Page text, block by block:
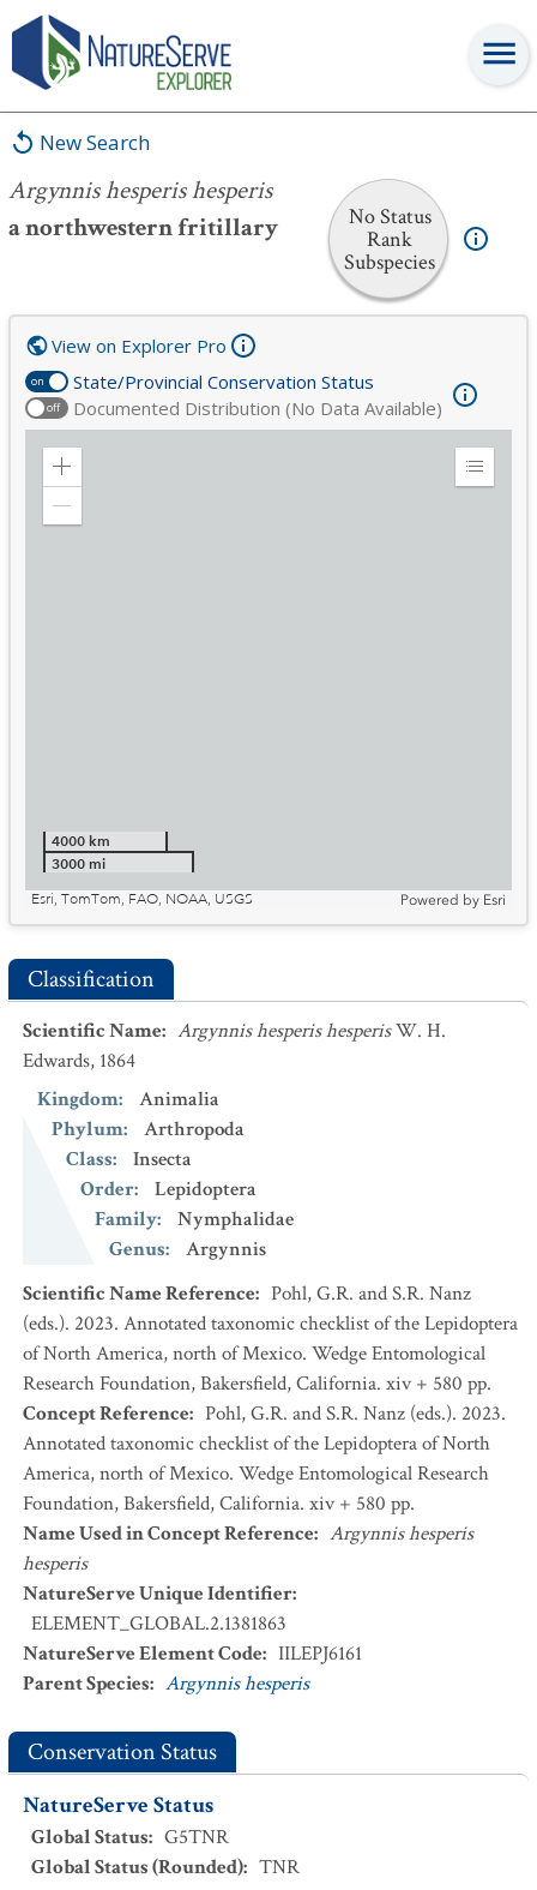
New Search
Argynnis hesperis hesperis
a northwestern fritillary
No Status
Rank
Subspecies
Argynnis hesperis hesperis
on State/Provincial Conservation Status
off Documented Distribution (No Data Available)
View on Explorer Pro
Zoom
Expand
4000 km
3000 mi
Esri, TomTom, FAO, NOAA, USGS
Powered by Esri
Classification
Scientific Name: Argynnis hesperis hesperisW. H.
Edwards, 1864
Kingdom:
Animalia
Phylum:
Arthropoda
Class:
Insecta
Order:
Lepidoptera
Family:
Nymphalidae
Genus:
Argynnis
Scientific Name Reference: Pohl, G.R. and S.R. Nanz
(eds.). 2023. Annotated taxonomic checklist of the Lepidoptera
of North America, north of Mexico. Wedge Entomological
Research Foundation, Bakersfield, California. xiv + 580 pp.
Concept Reference: Pohl, G.R. and S.R. Nanz (eds.). 2023.
Annotated taxonomic checklist of the Lepidoptera of North
America, north of Mexico. Wedge Entomological Research
Foundation, Bakersfield, California. xiv + 580 pp.
Name Used in Concept Reference: Argynnis hesperis
hesperis
NatureServe Unique Identifier:
ELEMENT_GLOBAL.2.1381863
NatureServe Element Code: IILEPJ6161
Parent Species: Argynnis hesperis
Conservation Status
NatureServe Status
Global Status: G5TNR
Global Status (Rounded): TNR